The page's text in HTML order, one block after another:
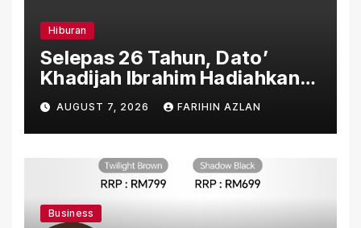
Hiburan
Selepas 26 Tahun, Dato’
Khadijah Ibrahim Hadiahkan
“Ibu Doa” sebagai Karya
Penuh Makna
AUGUST 7, 2026 FARIHIN AZLAN
Business